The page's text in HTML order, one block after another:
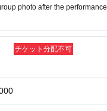
photo after the performance
チケット分配不可